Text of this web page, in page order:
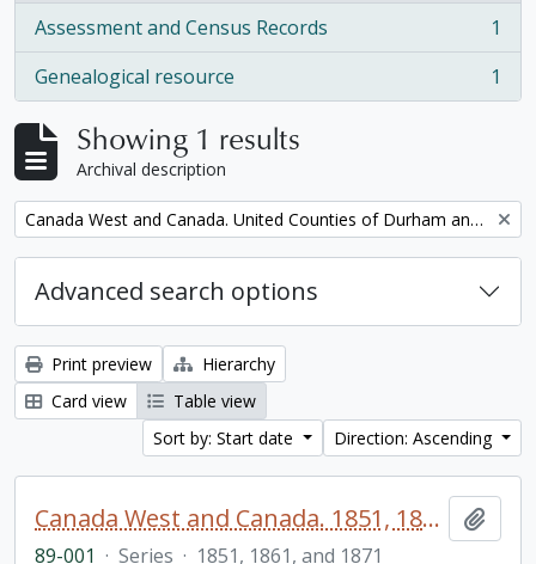
Assessment and Census Records
, 1 results
1
Genealogical resource
, 1 results 1
Showing 1 results
Archival description
Remove filter: Canada West and Canada. United Counties of Durham and Northumberland Census
Advanced search options
Print preview
Hierarchy
Card view
Table view
Sort by: Start date
Direction: Ascending
Canada West and Canada. 1851, 1861, and 1871 United Counties of Durham and Northumberland Census
89-001 · Series · 1851, 1861, and 1871